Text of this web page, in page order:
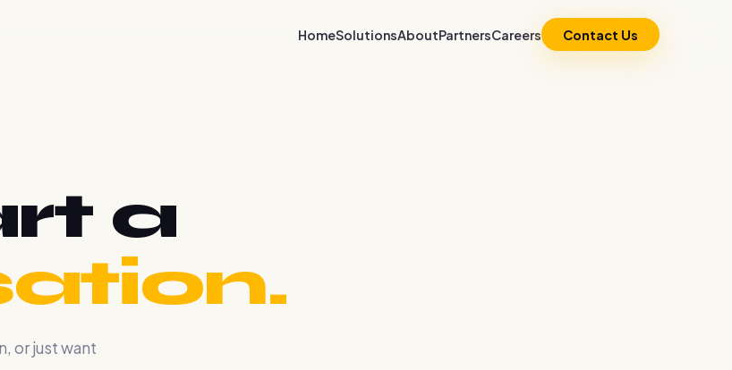
HomeSolutionsAboutPartnersCareers Contact Us
a
or just want